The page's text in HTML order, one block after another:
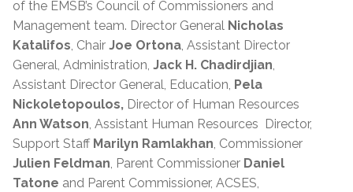
of the EMSB’s Council of Commissioners and
Management team. Director General Nicholas
Katalifos, Chair Joe Ortona, Assistant Director
General, Administration, Jack H. Chadirdjian,
Assistant Director General, Education, Pela
Nickoletopoulos, Director of Human Resources
Ann Watson, Assistant Human Resources Director,
Support Staff Marilyn Ramlakhan, Commissioner
Julien Feldman, Parent Commissioner Daniel
Tatone and Parent Commissioner, ACSES,